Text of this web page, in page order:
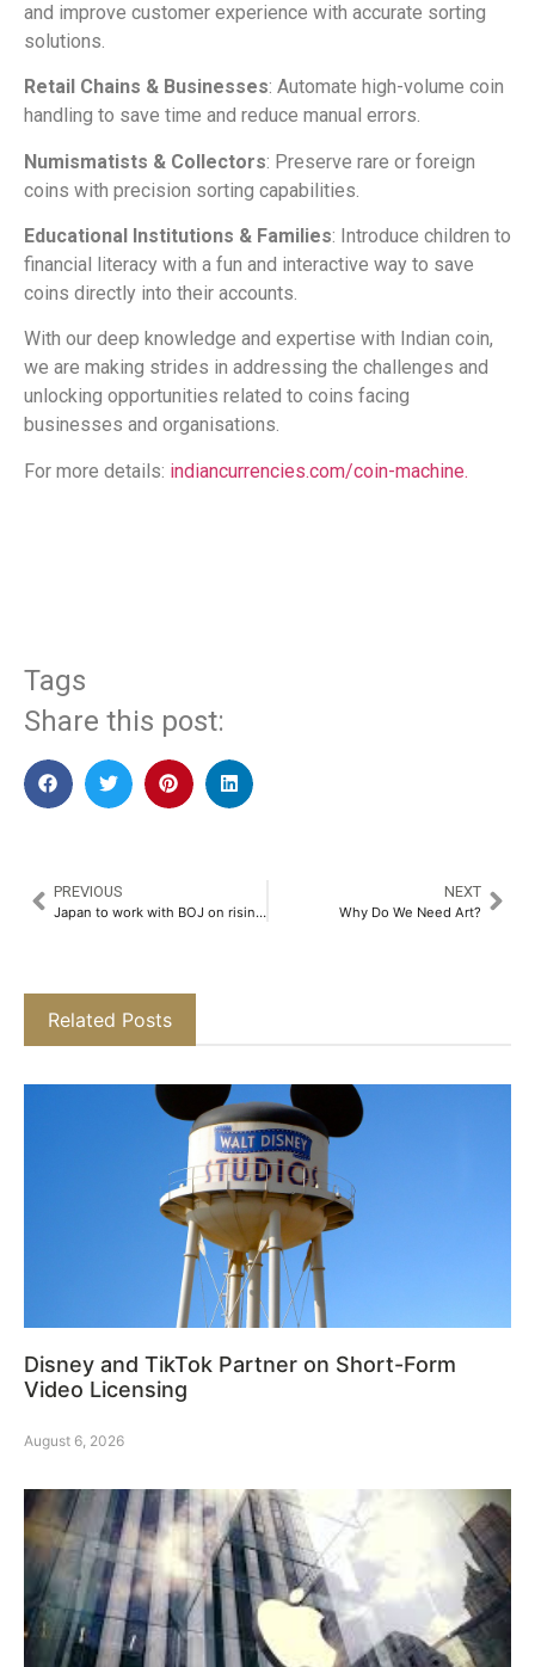
and improve customer experience with accurate sorting
solutions.
Retail Chains & Businesses: Automate high-volume coin
handling to save time and reduce manual errors.
Numismatists & Collectors: Preserve rare or foreign
coins with precision sorting capabilities.
Educational Institutions & Families: Introduce children to
financial literacy with a fun and interactive way to save
coins directly into their accounts.
With our deep knowledge and expertise with Indian coin,
we are making strides in addressing the challenges and
unlocking opportunities related to coins facing
businesses and organisations.
For more details: indiancurrencies.com/coin-machine.
Tags
Share this post:
PREVIOUS
Japan to work with BOJ on rising living costs, says economy minister
NEXT
Why Do We Need Art?
Related Posts
Disney and TikTok Partner on Short-Form
Video Licensing
August 6, 2026